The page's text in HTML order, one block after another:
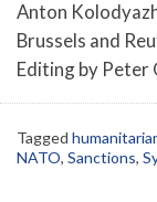
Anton
Brussels and
Editing by Peter
Tagged
NATO, Sanctions,